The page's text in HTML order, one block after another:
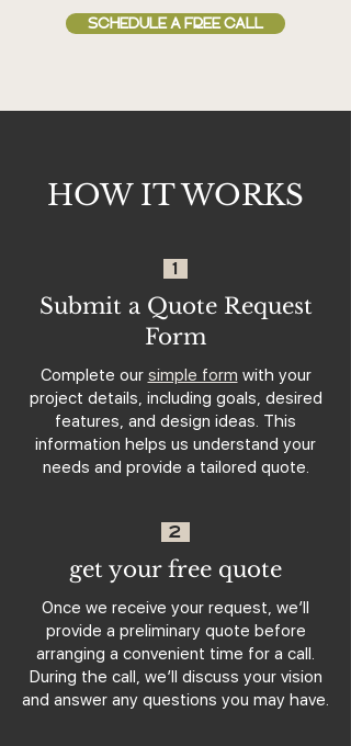
SCHEDULE A FREE CALL
HOW IT WORKS
1
Submit a Quote Request
Form
Complete our simple form with your
project details, including goals, desired
features, and design ideas. This
information helps us understand your
needs and provide a tailored quote.
2
get your free quote
Once we receive your request, we’ll
provide a preliminary quote before
arranging a convenient time for a call.
During the call, we’ll discuss your vision
and answer any questions you may have.